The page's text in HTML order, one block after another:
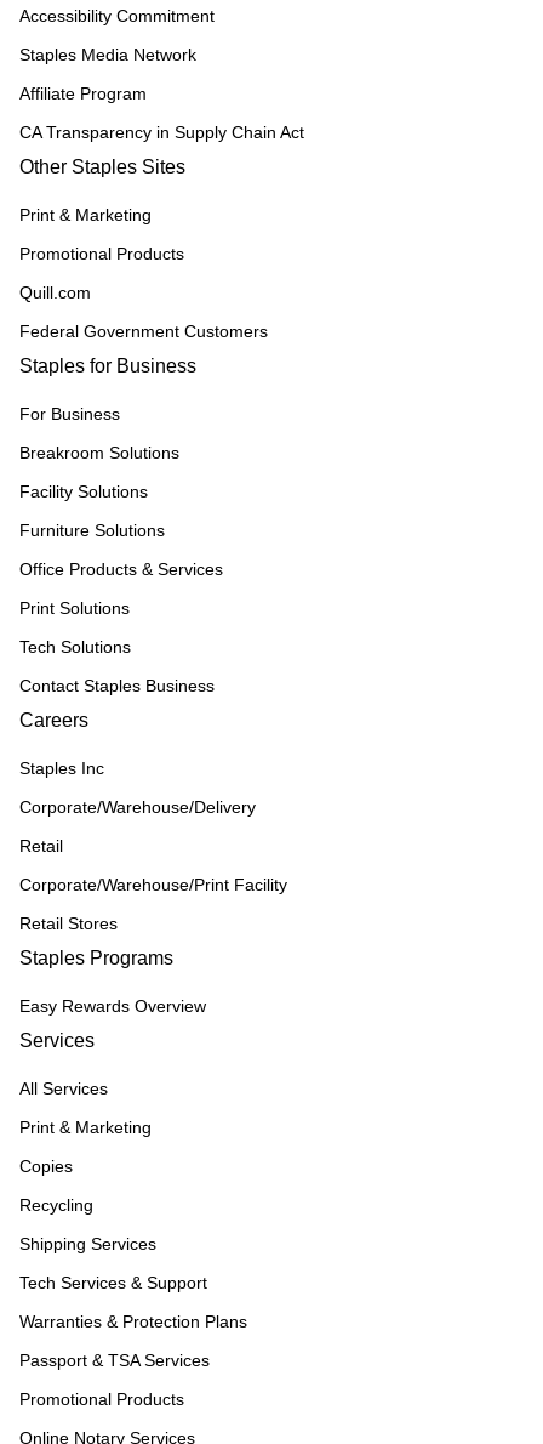
Accessibility Commitment
Staples Media Network
Affiliate Program
CA Transparency in Supply Chain Act
Other Staples Sites
Print & Marketing
Promotional Products
Quill.com
Federal Government Customers
Staples for Business
For Business
Breakroom Solutions
Facility Solutions
Furniture Solutions
Office Products & Services
Print Solutions
Tech Solutions
Contact Staples Business
Careers
Staples Inc
Corporate/Warehouse/Delivery
Retail
Corporate/Warehouse/Print Facility
Retail Stores
Staples Programs
Easy Rewards Overview
Services
All Services
Print & Marketing
Copies
Recycling
Shipping Services
Tech Services & Support
Warranties & Protection Plans
Passport & TSA Services
Promotional Products
Online Notary Services